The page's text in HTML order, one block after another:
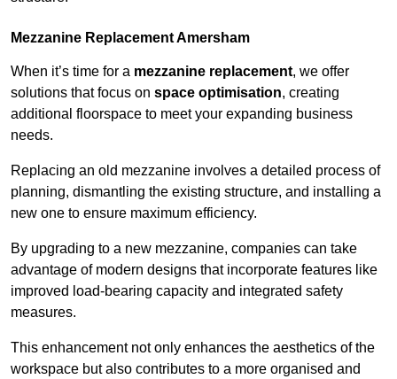
Mezzanine Replacement Amersham
When it’s time for a mezzanine replacement, we offer
solutions that focus on space optimisation, creating
additional floorspace to meet your expanding business
needs.
Replacing an old mezzanine involves a detailed process of
planning, dismantling the existing structure, and installing a
new one to ensure maximum efficiency.
By upgrading to a new mezzanine, companies can take
advantage of modern designs that incorporate features like
improved load-bearing capacity and integrated safety
measures.
This enhancement not only enhances the aesthetics of the
workspace but also contributes to a more organised and